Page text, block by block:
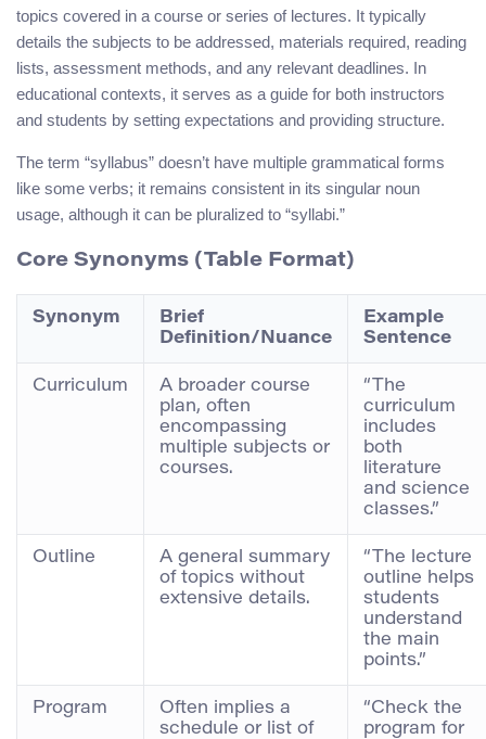
topics covered in a course or series of lectures. It typically
details the subjects to be addressed, materials required, reading
lists, assessment methods, and any relevant deadlines. In
educational contexts, it serves as a guide for both instructors
and students by setting expectations and providing structure.
The term “syllabus” doesn’t have multiple grammatical forms
like some verbs; it remains consistent in its singular noun
usage, although it can be pluralized to “syllabi.”
Core Synonyms (Table Format)
Synonym
Brief
Definition/Nuance
Example
Sentence
Curriculum
A broader course
plan, often
encompassing
multiple subjects or
courses.
“The
curriculum
includes
both
literature
and science
classes.”
Outline
A general summary
of topics without
extensive details.
“The lecture
outline helps
students
understand
the main
points.”
Program
Often implies a
schedule or list of
“Check the
program for